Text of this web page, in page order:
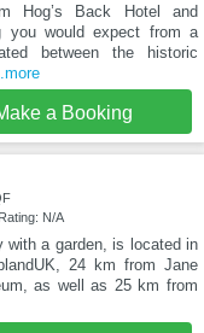
Hog’s Back Hotel and
you would expect from a
between the historic
...more
a Booking
N/A
with a garden, is located in
24 km from Jane
as well as 25 km from